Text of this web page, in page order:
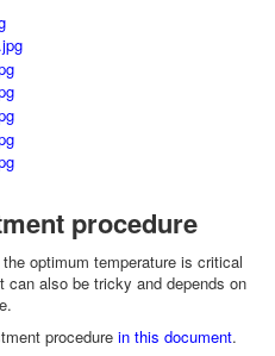
procedure
optimum temperature is critical
also be tricky and depends on
procedure in this document.